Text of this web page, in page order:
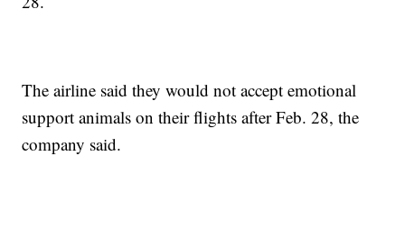
The airline said they would not accept emotional
support animals on their flights after Feb. 28, the
company said.